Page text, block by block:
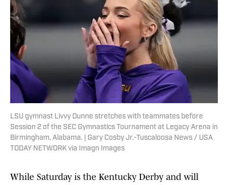
LSU gymnast Livvy Dunne stretches with teammates before
Session 2 of the SEC Gymnastics Tournament at Legacy Arena in
Birmingham, Alabama. | Gary Cosby Jr.-Tuscaloosa News / USA
TODAY NETWORK via Imagn Images
While Saturday is the Kentucky Derby and will